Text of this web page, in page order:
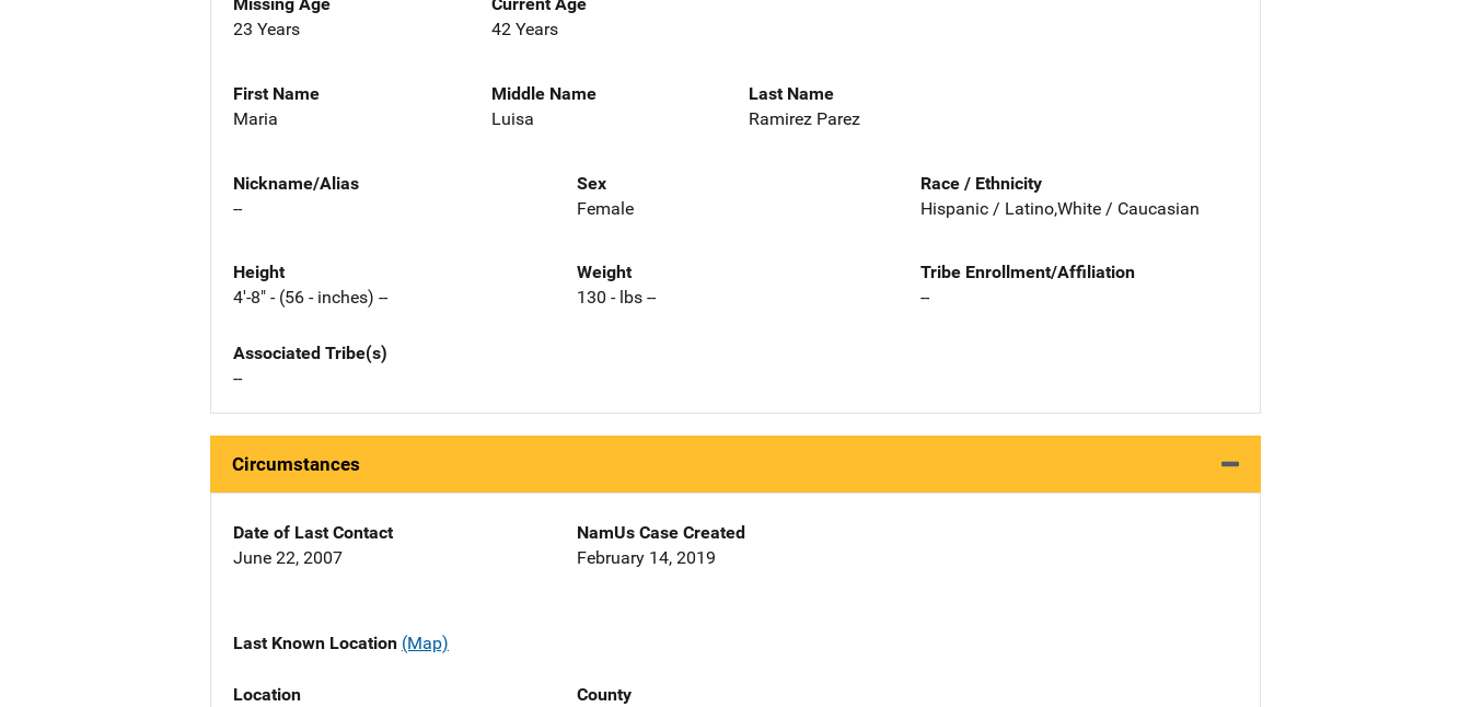
23 Years
42 Years
First Name
Maria
Middle Name
Luisa
Last Name
Ramirez Parez
Nickname/Alias
--
Sex
Female
Race / Ethnicity
Hispanic / Latino,White / Caucasian
Height
4'-8" - (56 - inches) --
Weight
130 - lbs --
Tribe Enrollment/Affiliation
--
Associated Tribe(s)
--
Circumstances
Date of Last Contact
June 22, 2007
NamUs Case Created
February 14, 2019
Last Known Location (Map)
Location
County